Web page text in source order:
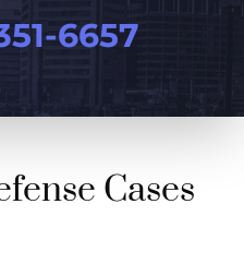
6657
Cases